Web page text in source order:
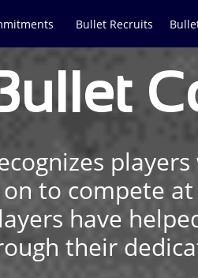
Bullet Recruits
to compete
have
their